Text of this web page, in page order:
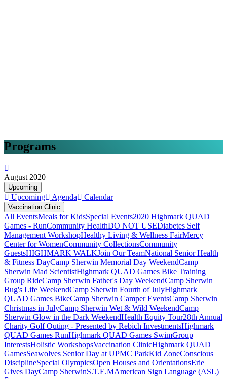
Programs
August 2020
Upcoming
Upcoming Agenda Calendar
Vaccination Clinic
All EventsMeals for KidsSpecial Events2020 Highmark QUAD
Games - RunCommunity HealthDO NOT USEDiabetes Self
Management WorkshopHealthy Living & Wellness FairMercy
Center for WomenCommunity CollectionsCommunity
GuestsHIGHMARK WALKJoin Our TeamNational Senior Health
& Fitness DayCamp Sherwin Memorial Day WeekendCamp
Sherwin Mad ScientistHighmark QUAD Games Bike Training
Group RideCamp Sherwin Father's Day WeekendCamp Sherwin
Bug's Life WeekendCamp Sherwin Fourth of JulyHighmark
QUAD Games BikeCamp Sherwin Camper EventsCamp Sherwin
Christmas in JulyCamp Sherwin Wet & Wild WeekendCamp
Sherwin Glow in the Dark WeekendHealth Equity Tour28th Annual
Charity Golf Outing - Presented by Rebich InvestmentsHighmark
QUAD Games RunHighmark QUAD Games SwimGroup
InterestsHolistic WorkshopsVaccination ClinicHighmark QUAD
GamesSeawolves Senior Day at UPMC ParkKid ZoneConscious
DisciplineSpecial OlympicsOpen Houses and OrientationsErie
Gives DayCamp SherwinS.T.E.MAmerican Sign Language (ASL)